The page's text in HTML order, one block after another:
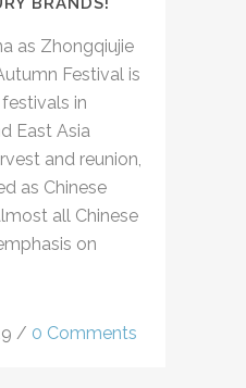
as Zhongqiujie
Festival is
in
East Asia
and reunion,
as Chinese
all Chinese
on
/ 0 Comments